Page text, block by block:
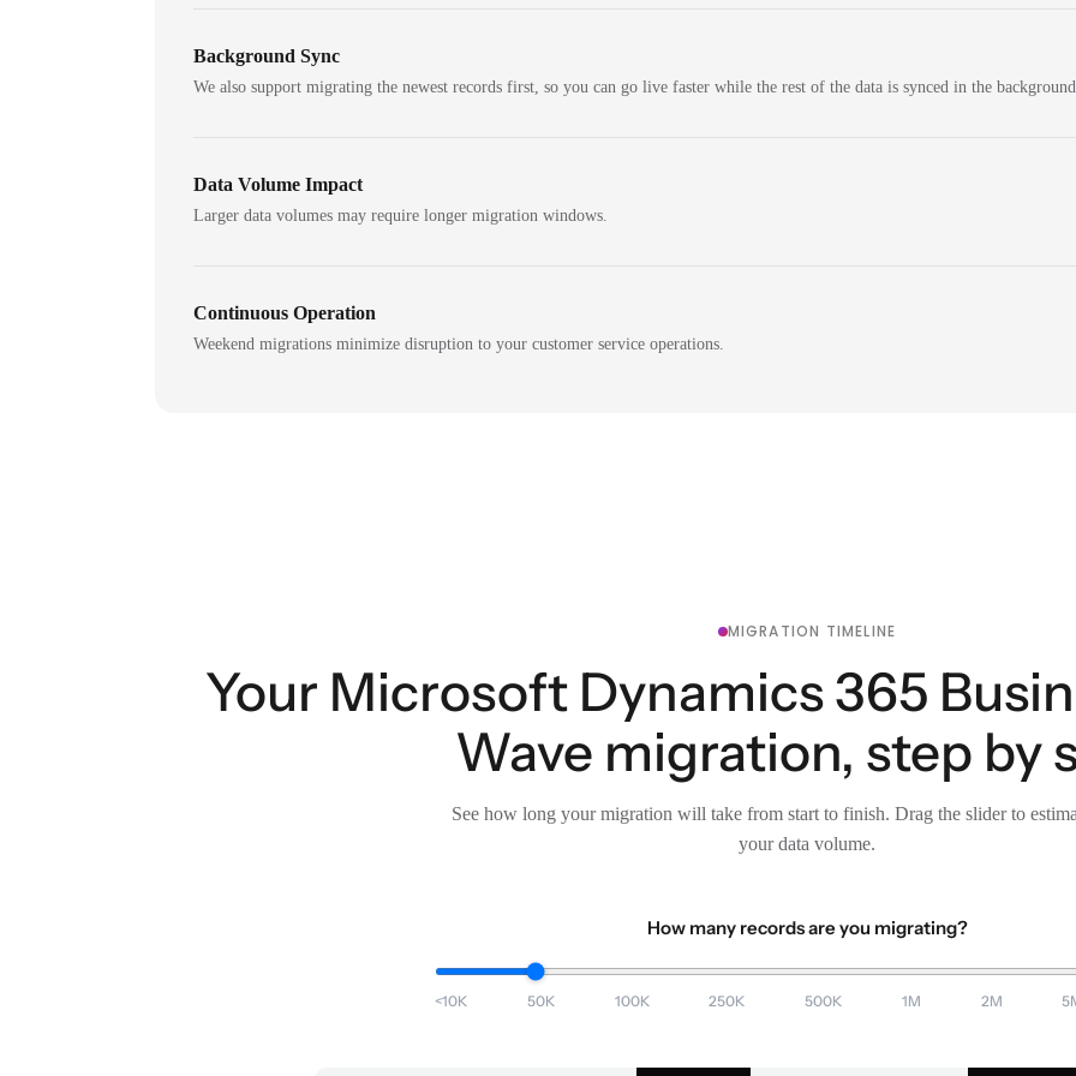
Background Sync
We also support migrating the newest records first, so you can go live faster while the rest of the data is synced in the
Data Volume Impact
Larger data volumes may require longer migration windows.
Continuous Operation
Weekend migrations minimize disruption to your customer service operations.
MIGRATION TIMELINE
Your Microsoft Dynamics 365
Wave migration, step by
See how long your migration will take from start to finish. Drag the slider to
your data volume.
How many records are you migrating?
<10K 50K 100K 250K 500K 1M 2M